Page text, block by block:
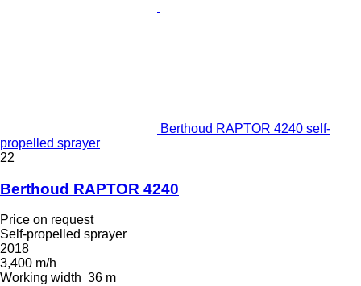
Berthoud RAPTOR 4240 self-
propelled sprayer
22
Berthoud RAPTOR 4240
Price on request
Self-propelled sprayer
2018
3,400 m/h
Working width 36 m